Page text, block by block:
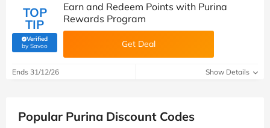
TOP
TIP
Verified
by Savoo(verified by Savoo deals team)
Earn and Redeem Points with Purina
Rewards Program
Get Deal
Ends 31/12/26 Show Details
Popular Purina Discount Codes